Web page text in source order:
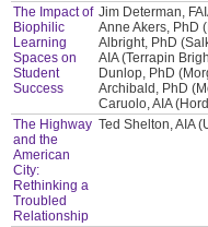
The Impact of
Biophilic
Learning
Spaces on
Student
Success
Jim Determan,
Anne Akers, PhD
Albright, PhD
AIA (Terrapin
Dunlop, PhD
Archibald, PhD
Caruolo, AIA
The Highway
and the
American
City:
Rethinking a
Troubled
Relationship
Ted Shelton, AIA